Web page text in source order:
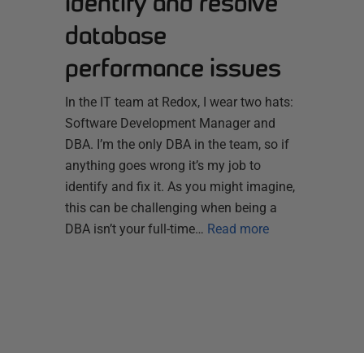
database
performance issues
In the IT team at Redox, I wear two hats:
Software Development Manager and
DBA. I’m the only DBA in the team, so if
anything goes wrong it’s my job to
identify and fix it. As you might imagine,
this can be challenging when being a
DBA isn’t your full-time… Read more